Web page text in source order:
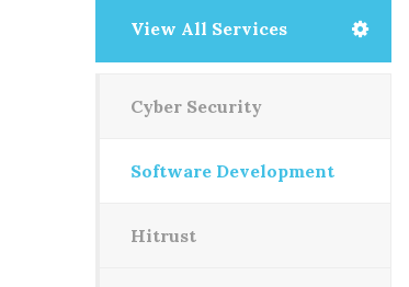
View All Services
Cyber Security
Software Development
Hitrust